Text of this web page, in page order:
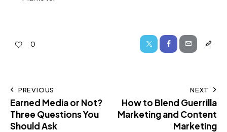
0
PREVIOUS
Earned Media or Not?
Three Questions You
Should Ask
NEXT
How to Blend Guerrilla
Marketing and Content
Marketing